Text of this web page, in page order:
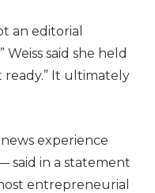
an editorial
Weiss said she held
ready.” It ultimately
experience
said in a statement
entrepreneurial